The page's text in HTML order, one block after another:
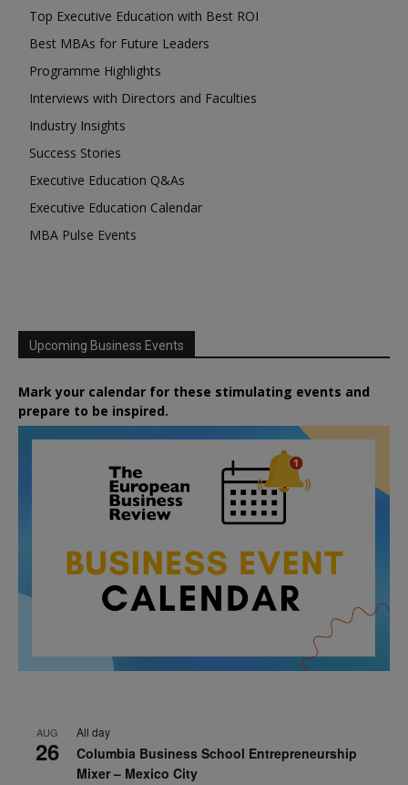
Top Executive Education with Best ROI
Best MBAs for Future Leaders
Programme Highlights
Interviews with Directors and Faculties
Industry Insights
Success Stories
Executive Education Q&As
Executive Education Calendar
MBA Pulse Events
Upcoming Business Events
Mark your calendar for these stimulating events and
prepare to be inspired.
AUG
26
All day
Columbia Business School Entrepreneurship
Mixer – Mexico City